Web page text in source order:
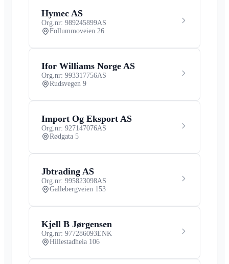
Hymec AS
Org.nr: 989245899AS
Follummoveien 26
Ifor Williams Norge AS
Org.nr: 993317756AS
Rudsvegen 9
Import Og Eksport AS
Org.nr: 927147076AS
Rødgata 5
Jbtrading AS
Org.nr: 995823098AS
Gallebergveien 153
Kjell B Jørgensen
Org.nr: 977286093ENK
Hillestadheia 106